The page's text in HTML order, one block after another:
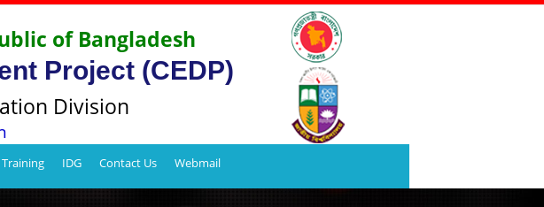
of Bangladesh
Project (CEDP)
Division
Training IDG Contact Us Webmail